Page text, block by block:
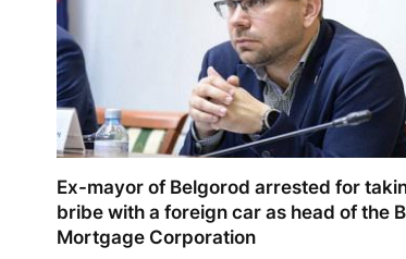
Ex-mayor of Belgorod arrested for
bribe with a foreign car as head of the
Mortgage Corporation